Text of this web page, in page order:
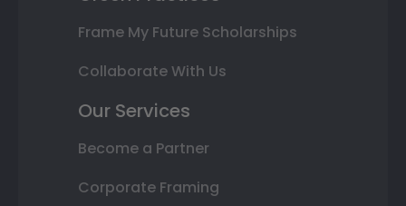
Frame My Future Scholarships
Collaborate With Us
Our Services
Become a Partner
Corporate Framing